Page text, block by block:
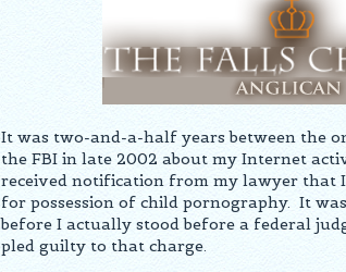
It was two-and-a-half years between the
the FBI in late 2002 about my Internet
received notification from my lawyer that
for possession of child pornography. It
before I actually stood before a federal
pled guilty to that charge.